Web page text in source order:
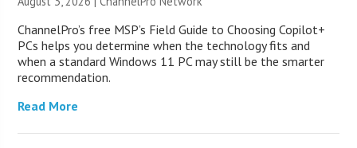
ChannelPro’s free MSP’s Field Guide to Choosing Copilot+
PCs helps you determine when the technology fits and
when a standard Windows 11 PC may still be the smarter
recommendation.
Read More